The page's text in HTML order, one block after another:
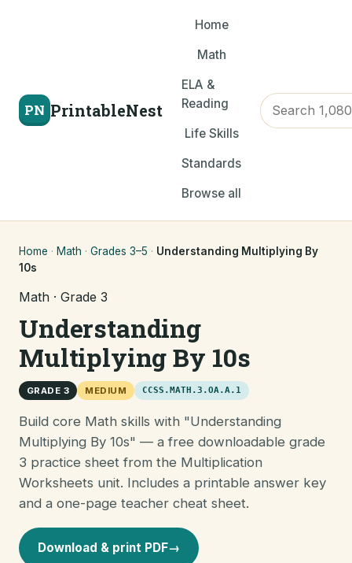
PN PrintableNest
Home
Math
ELA &
Reading
Life Skills
Standards
Browse all
Home · Math · Grades 3–5 · Understanding Multiplying By
10s
Math · Grade 3
Understanding
Multiplying By 10s
GRADE 3 MEDIUM CCSS.MATH.3.OA.A.1
Build core Math skills with "Understanding
Multiplying By 10s" — a free downloadable grade
3 practice sheet from the Multiplication
Worksheets unit. Includes a printable answer key
and a one-page teacher cheat sheet.
Download & print PDF→